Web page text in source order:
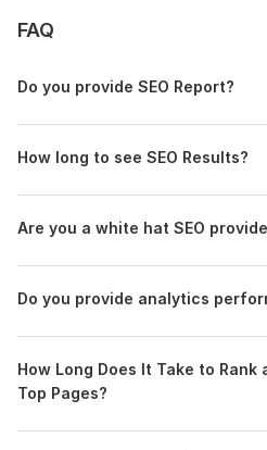
Citation building
Web 2.0
Business listing
Forum Posting
Guest Posting
Technical SEO:
Make Sure Only One
XML sitemaps
Site architecture
FAQ
Do you provide SEO Report?
How long to see SEO Results?
Are you a white hat SEO
Do you provide analytics
How Long Does It Take to Rank
Top Pages?